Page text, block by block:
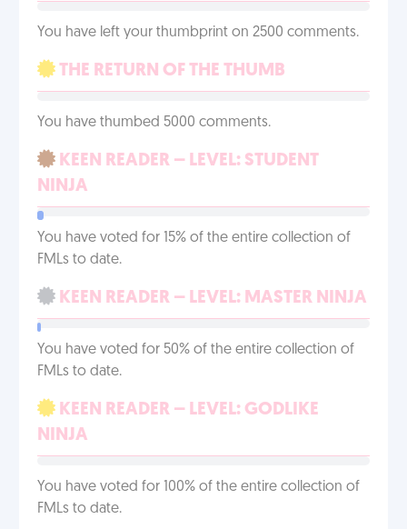
You have left your thumbprint on 2500 comments.
THE RETURN OF THE THUMB
You have thumbed 5000 comments.
KEEN READER – LEVEL: STUDENT
NINJA
You have voted for 15% of the entire collection of
FMLs to date.
KEEN READER – LEVEL: MASTER NINJA
You have voted for 50% of the entire collection of
FMLs to date.
KEEN READER – LEVEL: GODLIKE
NINJA
You have voted for 100% of the entire collection of
FMLs to date.